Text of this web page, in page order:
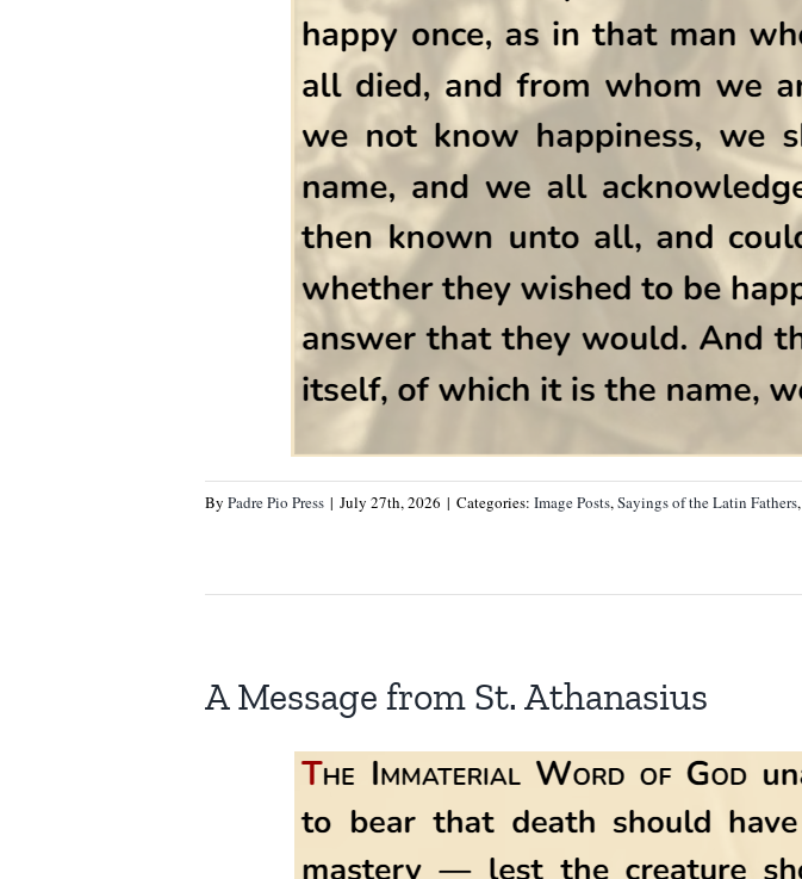
By Padre Pio Press | July 27th, 2026 | Categories: Image Posts,Sayings of the Latin Fathers,
A Message from St. Athanasius